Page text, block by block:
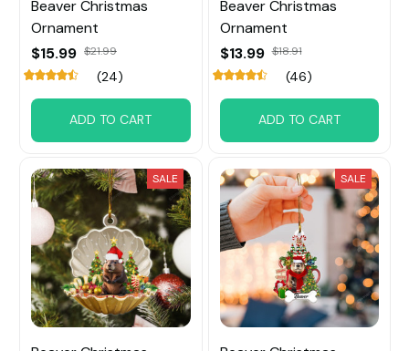
Beaver Christmas
Ornament
$15.99 $21.99
(24)
ADD TO CART
Beaver Christmas
Ornament
$13.99 $18.91
(46)
ADD TO CART
SALE SALE